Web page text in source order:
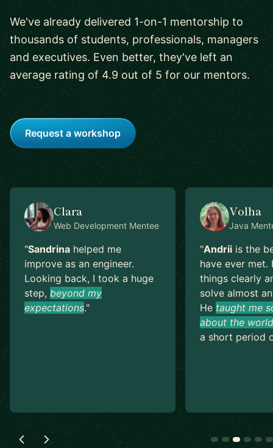
We've already delivered 1-on-1 mentorship to
thousands of students, professionals, managers
and executives. Even better, they've left an
average rating of 4.9 out of 5 for our mentors.
Request a workshop
Clara
Web DevelopmentMentee
"Sandrinahelped me
improve as an engineer.
Looking back, I took a huge
step, beyond my
expectations."
Volha
Java
"Andriiis the
have ever met.
things clearly
solve almost
He taught me
about the
a short period